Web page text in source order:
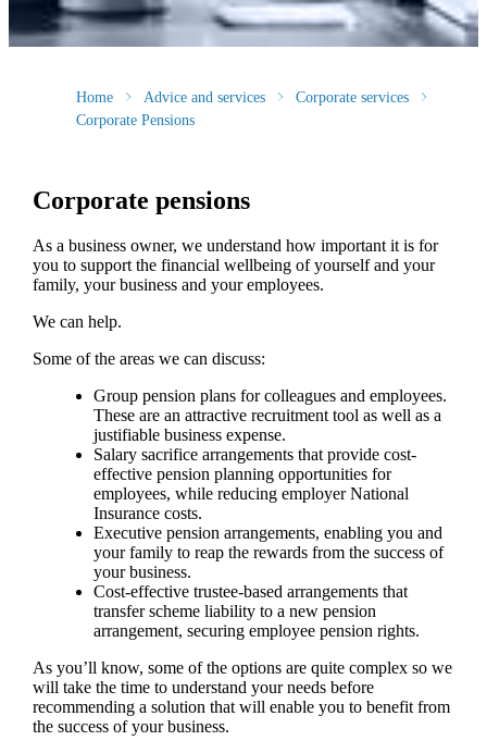
Home Advice and services
Corporate services
Corporate Pensions
Corporate pensions
As a business owner, we understand how important it is for
you to support the financial wellbeing of yourself and your
family, your business and your employees.
We can help.
Some of the areas we can discuss:
Group pension plans for colleagues and employees.
These are an attractive recruitment tool as well as a
justifiable business expense.
Salary sacrifice arrangements that provide cost-
effective pension planning opportunities for
employees, while reducing employer National
Insurance costs.
Executive pension arrangements, enabling you and
your family to reap the rewards from the success of
your business.
Cost-effective trustee-based arrangements that
transfer scheme liability to a new pension
arrangement, securing employee pension rights.
As you’ll know, some of the options are quite complex so we
will take the time to understand your needs before
recommending a solution that will enable you to benefit from
the success of your business.